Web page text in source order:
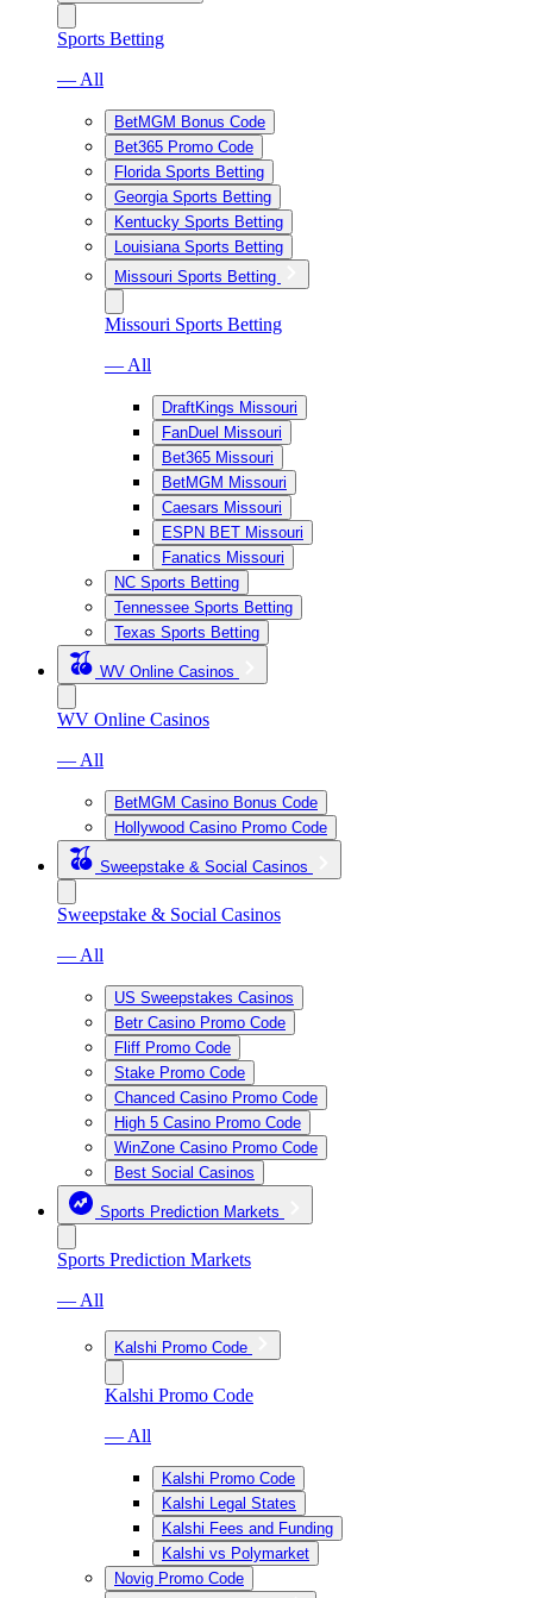
Sports Betting
— All
BetMGM Bonus Code
Bet365 Promo Code
Florida Sports Betting
Georgia Sports Betting
Kentucky Sports Betting
Louisiana Sports Betting
Missouri Sports Betting
Missouri Sports Betting
— All
DraftKings Missouri
FanDuel Missouri
Bet365 Missouri
BetMGM Missouri
Caesars Missouri
ESPN BET Missouri
Fanatics Missouri
NC Sports Betting
Tennessee Sports Betting
Texas Sports Betting
WV Online Casinos
WV Online Casinos
— All
BetMGM Casino Bonus Code
Hollywood Casino Promo Code
Sweepstake & Social Casinos
Sweepstake & Social Casinos
— All
US Sweepstakes Casinos
Betr Casino Promo Code
Fliff Promo Code
Stake Promo Code
Chanced Casino Promo Code
High 5 Casino Promo Code
WinZone Casino Promo Code
Best Social Casinos
Sports Prediction Markets
Sports Prediction Markets
— All
Kalshi Promo Code
Kalshi Promo Code
— All
Kalshi Promo Code
Kalshi Legal States
Kalshi Fees and Funding
Kalshi vs Polymarket
Novig Promo Code